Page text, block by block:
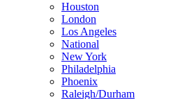
Houston
London
Los Angeles
National
New York
Philadelphia
Phoenix
Raleigh/Durham